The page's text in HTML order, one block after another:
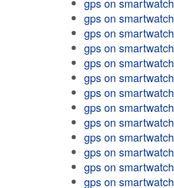
gps on smartwatch
gps on smartwatch
gps on smartwatch
gps on smartwatch
gps on smartwatch
gps on smartwatch
gps on smartwatch
gps on smartwatch
gps on smartwatch
gps on smartwatch
gps on smartwatch
gps on smartwatch